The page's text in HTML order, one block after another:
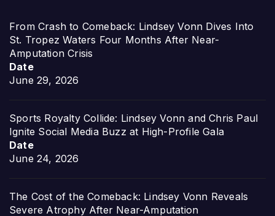
From Crash to Comeback: Lindsey Vonn Dives Into
St. Tropez Waters Four Months After Near-
Amputation Crisis
Date
June 29, 2026
Sports Royalty Collide: Lindsey Vonn and Chris Paul
Ignite Social Media Buzz at High-Profile Gala
Date
June 24, 2026
The Cost of the Comeback: Lindsey Vonn Reveals
Severe Atrophy After Near-Amputation